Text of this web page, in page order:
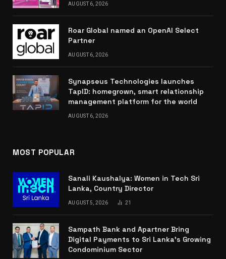
AUGUST 6, 2026
Roar Global named an OpenAI Select
Partner
AUGUST 6, 2026
Synapseus Technologies launches
TapID: homegrown, smart relationship
management platform for the world
AUGUST 6, 2026
MOST POPULAR
Sanali Kaushalya: Women in Tech Sri
Lanka, Country Director
AUGUST 5, 2026 21
Sampath Bank and Apartner Bring
Digital Payments to Sri Lanka’s Growing
Condominium Sector